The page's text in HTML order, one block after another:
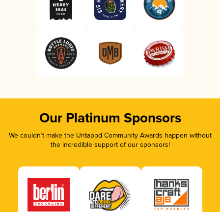
Our Platinum Sponsors
We couldn’t make the Untappd Community Awards happen without
the incredible support of our sponsors!